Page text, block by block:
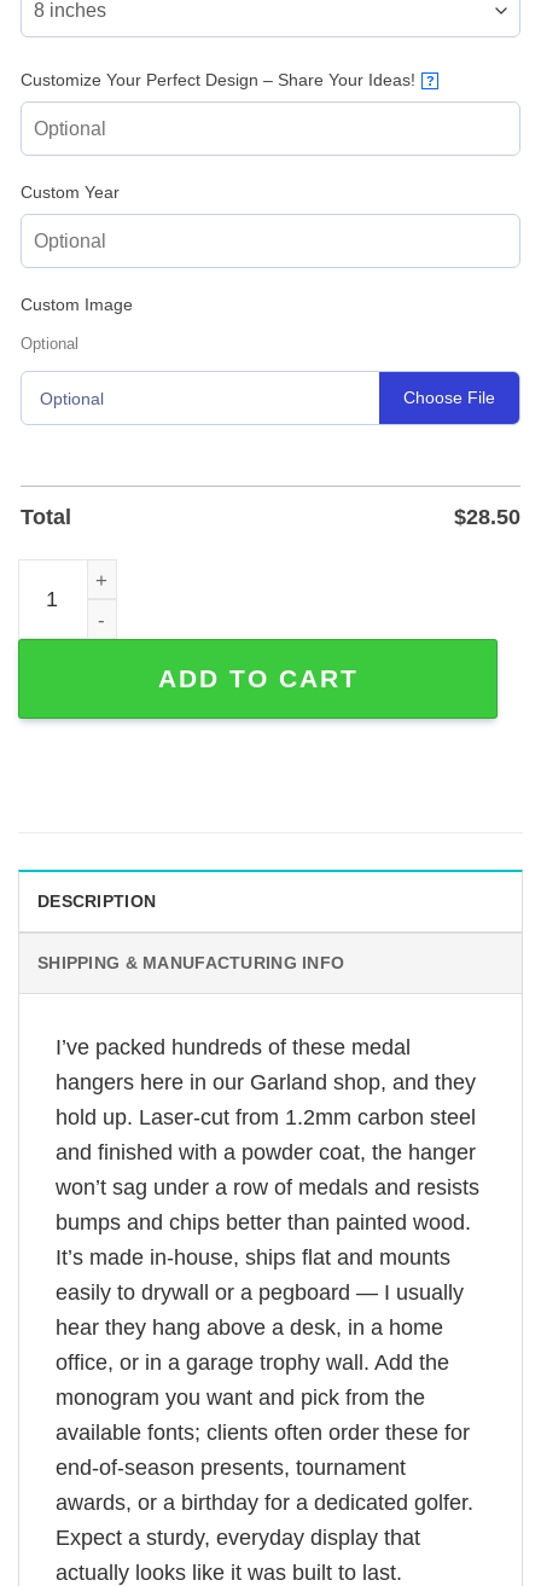
Customize Your Perfect Design – Share Your Ideas! ?
Custom Year
Custom Image
Optional
Optional Choose File
Total $28.50
Personalized Golf Medal Hanger with Monogram —
ADD TO CART
DESCRIPTION
SHIPPING & MANUFACTURING INFO
I’ve packed hundreds of these medal
hangers here in our Garland shop, and they
hold up. Laser-cut from 1.2mm carbon steel
and finished with a powder coat, the hanger
won’t sag under a row of medals and resists
bumps and chips better than painted wood.
It’s made in-house, ships flat and mounts
easily to drywall or a pegboard — I usually
hear they hang above a desk, in a home
office, or in a garage trophy wall. Add the
monogram you want and pick from the
available fonts; clients often order these for
end-of-season presents, tournament
awards, or a birthday for a dedicated golfer.
Expect a sturdy, everyday display that
actually looks like it was built to last.